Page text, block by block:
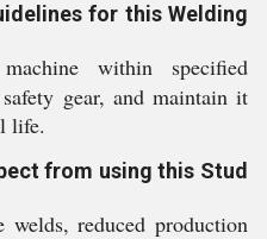
for this Welding
within specified
gear, and maintain it
life.
from using this Stud
reduced production